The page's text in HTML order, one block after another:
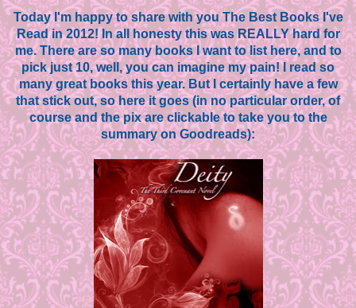
Today I'm happy to share with you The Best Books I've
Read in 2012! In all honesty this was REALLY hard for
me. There are so many books I want to list here, and to
pick just 10, well, you can imagine my pain! I read so
many great books this year. But I certainly have a few
that stick out, so here it goes (in no particular order, of
course and the pix are clickable to take you to the
summary on Goodreads):